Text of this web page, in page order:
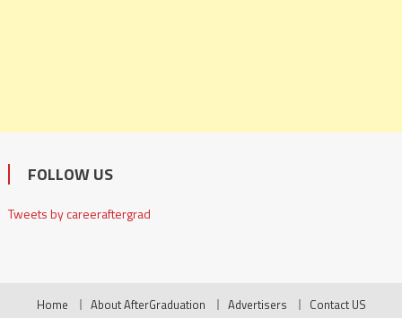
FOLLOW US
Tweets by careeraftergrad
Home About AfterGraduation Advertisers
Contact US